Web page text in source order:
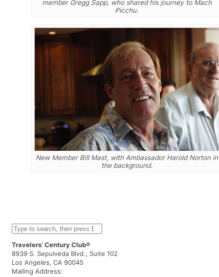
member Gregg Sapp, who shared his journey to Mach
Picchu.
New Member BIll Mast, with Ambassador Harold Norton in
the background.
S
e
a
r
c
h
Travelers’ Century Club®
8939 S. Sepulveda Blvd., Suite 102
Los Angeles, CA 90045
Mailing Address: